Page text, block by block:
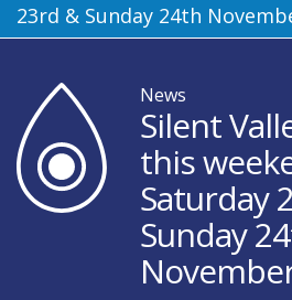
23rd & Sunday 24th
News
Silent
this
Saturday
Sunday